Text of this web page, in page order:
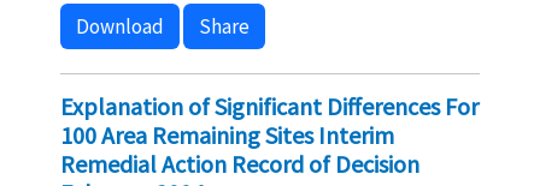
Download Share
Explanation of Significant Differences For
100 Area Remaining Sites Interim
Remedial Action Record of Decision